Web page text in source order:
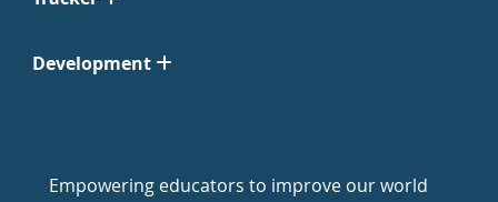
Development
Empowering educators to improve our world